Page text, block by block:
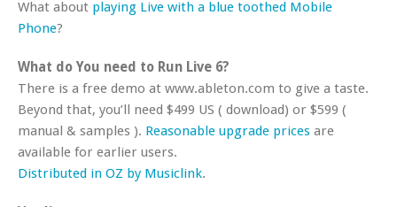
What about playing Live with a blue toothed Mobile
Phone?
What do You need to Run Live 6?
There is a free demo at www.ableton.com to give a taste.
Beyond that, you’ll need $499 US ( download) or $599 (
manual & samples ). Reasonable upgrade prices are
available for earlier users.
Distributed in OZ by Musiclink.